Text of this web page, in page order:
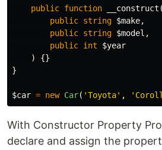
public function __construct (
public string $make,
public string $model ,
public int
$year
)
{}
}
$car = new Car( 'Toyota' ,
With Constructor Property
declare and assign the